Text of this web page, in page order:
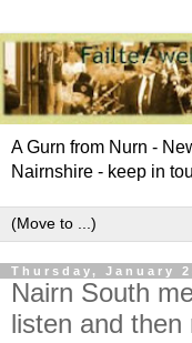
A Gurn from Nurn -
Nairnshire - keep in
Thursday, January
Nairn South
listen and then